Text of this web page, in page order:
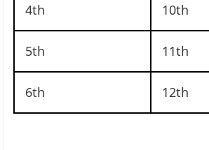
4th 10th
5th 11th
6th 12th